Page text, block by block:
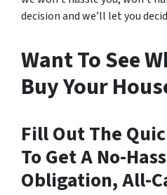
decision and we’ll let you
Want To See
Buy Your
Fill Out The
To Get A No-
Obligation, All-